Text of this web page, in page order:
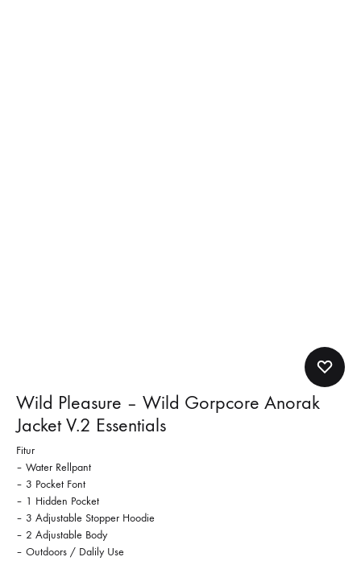
Wild Pleasure – Wild Gorpcore Anorak
Jacket V.2 Essentials
Fitur
– Water Rellpant
– 3 Pocket Font
– 1 Hidden Pocket
– 3 Adjustable Stopper Hoodie
– 2 Adjustable Body
– Outdoors / Dalily Use